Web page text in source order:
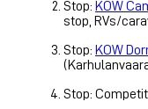
Stop: KOW
stop, RVs/
Stop: KOW
Stop: